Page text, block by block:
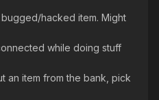
hacked item. Might
while doing stuff
an item from the bank, pick